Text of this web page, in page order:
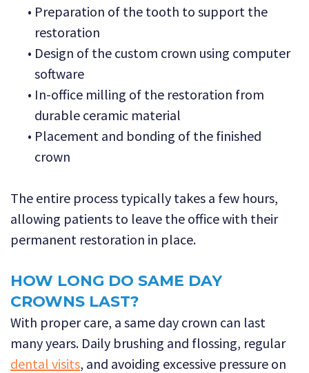
• Preparation of the tooth to support the
restoration
• Design of the custom crown using computer
software
• In-office milling of the restoration from
durable ceramic material
• Placement and bonding of the finished
crown
The entire process typically takes a few hours,
allowing patients to leave the office with their
permanent restoration in place.
HOW LONG DO SAME DAY
CROWNS LAST?
With proper care, a same day crown can last
many years. Daily brushing and flossing, regular
dental visits, and avoiding excessive pressure on